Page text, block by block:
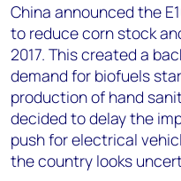
China announced the
to reduce corn stock
2017. This created a
demand for biofuels
production of hand
decided to delay the
push for electrical
the country looks